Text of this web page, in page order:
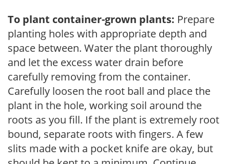
To plant container-grown plants: Prepare
planting holes with appropriate depth and
space between. Water the plant thoroughly
and let the excess water drain before
carefully removing from the container.
Carefully loosen the root ball and place the
plant in the hole, working soil around the
roots as you fill. If the plant is extremely root
bound, separate roots with fingers. A few
slits made with a pocket knife are okay, but